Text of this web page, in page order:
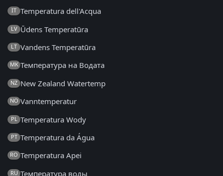
IT Temperatura dell'Acqua
LV Ūdens Temperatūra
LT Vandens Temperatūra
MK Температура на Водата
NZ New Zealand Watertemp
NO Vanntemperatur
PL Temperatura Wody
PT Temperatura da Água
RO Temperatura Apei
RU Температура воды